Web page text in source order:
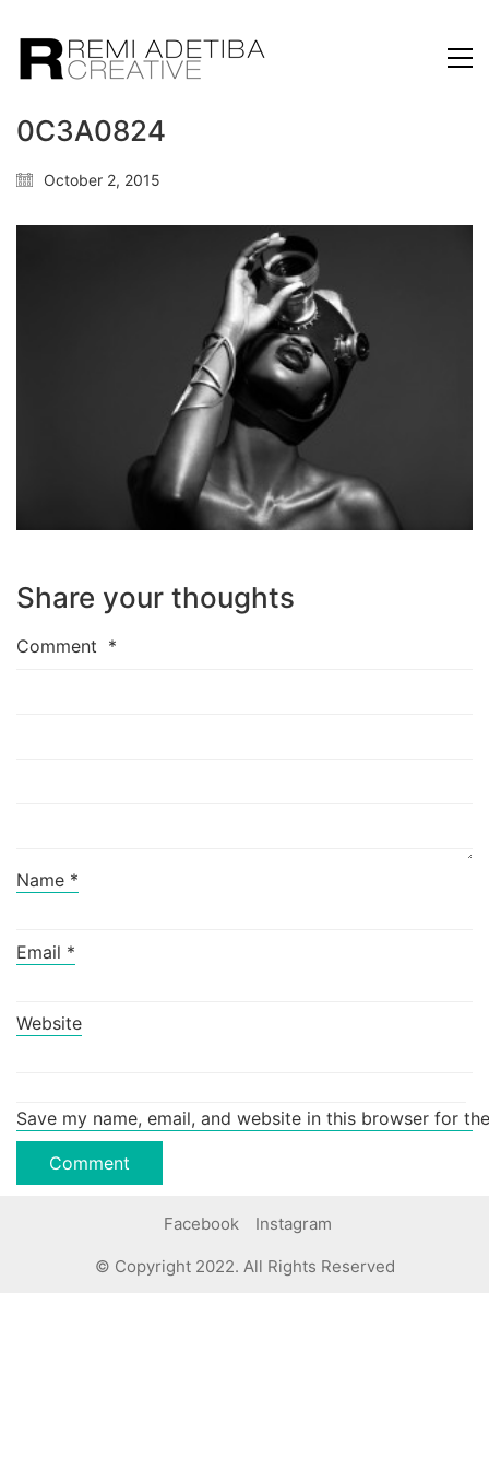
0C3A0824
October 2, 2015
Share your thoughts
Comment *
Name *
Email *
Website
Save my name, email, and website in this browser for
Facebook Instagram
© Copyright 2022. All Rights Reserved